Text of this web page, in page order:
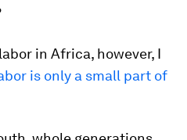
in Africa, however, I
is only a small part of